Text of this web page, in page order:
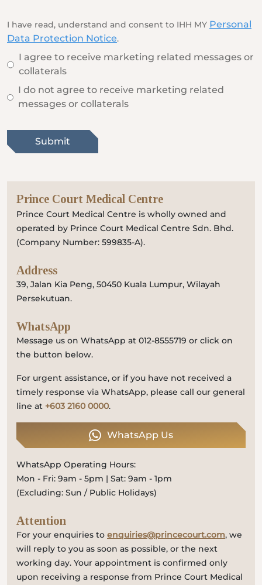
Prince Court Medical Centre
Prince Court Medical Centre is wholly owned and
operated by Prince Court Medical Centre Sdn. Bhd.
(Company Number: 599835-A).
Address
39, Jalan Kia Peng, 50450 Kuala Lumpur, Wilayah
Persekutuan.
WhatsApp
Message us on WhatsApp at 012-8555719 or click on
the button below.
For urgent assistance, or if you have not received a
timely response via WhatsApp, please call our general
line at +603 2160 0000.
WhatsApp Us
WhatsApp Operating Hours:
Mon - Fri: 9am - 5pm | Sat: 9am - 1pm
(Excluding: Sun / Public Holidays)
Attention
For your enquiries to enquiries@princecourt.com, we
will reply to you as soon as possible, or the next
working day. Your appointment is confirmed only
upon receiving a response from Prince Court Medical
I have read, understand and consent to IHH MY Personal
Data Protection Notice.
I agree to receive marketing related messages or
collaterals
I do not agree to receive marketing related
messages or collaterals
Submit